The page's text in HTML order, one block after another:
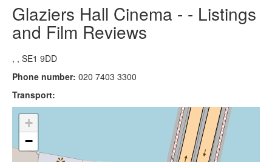
Glaziers Hall Cinema - - Listings
and Film Reviews
, , SE1 9DD
Phone number: 020 7403 3300
Transport:
+
−